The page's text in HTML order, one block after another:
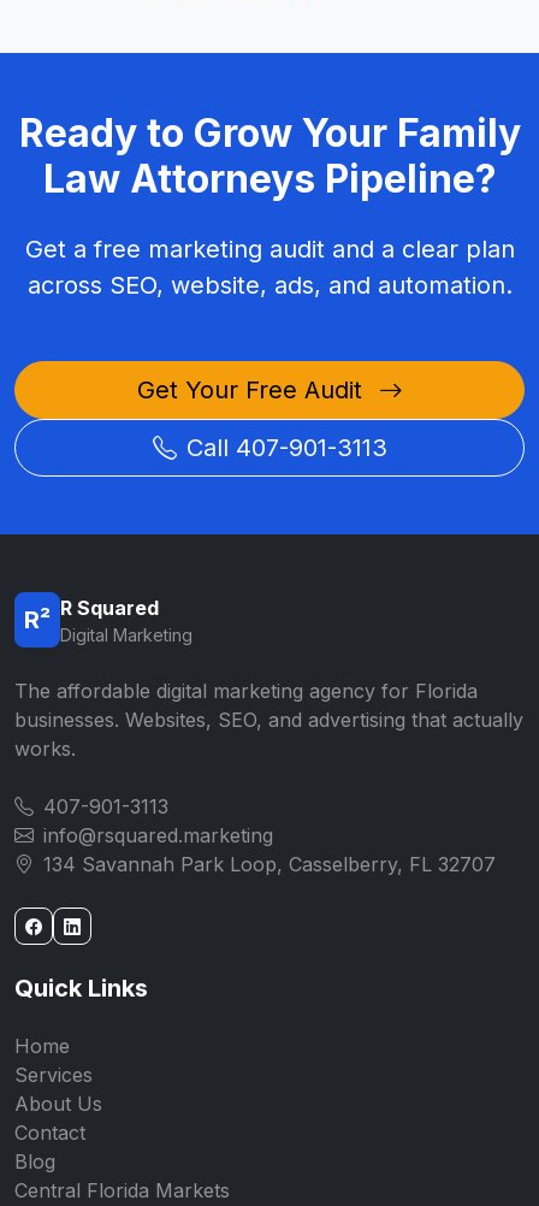
Ready to Grow Your Family
Law Attorneys Pipeline?
Get a free marketing audit and a clear plan
across SEO, website, ads, and automation.
Get Your Free Audit
Call 407-901-3113
R² R Squared
Digital Marketing
The affordable digital marketing agency for Florida
businesses. Websites, SEO, and advertising that actually
works.
407-901-3113
info@rsquared.marketing
134 Savannah Park Loop, Casselberry, FL 32707
Quick Links
Home
Services
About Us
Contact
Blog
Central Florida Markets